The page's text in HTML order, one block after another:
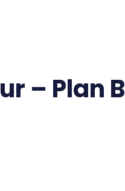
– Plan B